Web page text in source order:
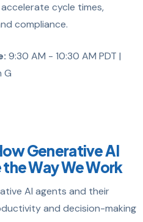
cycle times,
compliance.
9:30 AM - 10:30 AM PDT |
G
Generative AI
Way We Work
AI agents and their
and decision-making